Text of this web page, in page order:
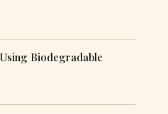
Biodegradable